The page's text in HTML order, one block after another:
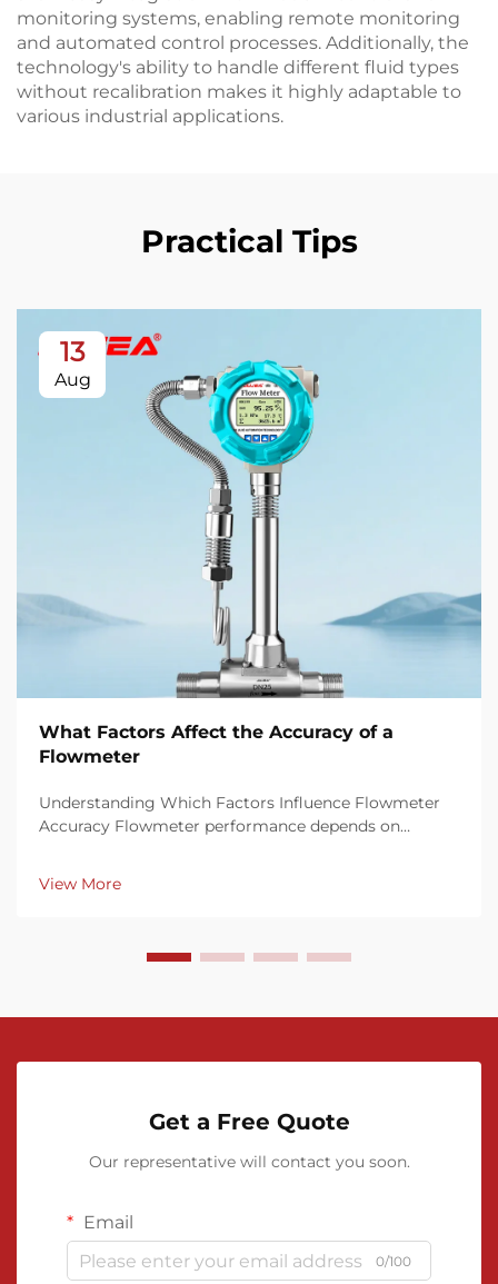
monitoring systems, enabling remote monitoring
and automated control processes. Additionally, the
technology's ability to handle different fluid types
without recalibration makes it highly adaptable to
various industrial applications.
Practical Tips
13
Aug
What Factors Affect the Accuracy of a
Flowmeter
Understanding Which Factors Influence Flowmeter
Accuracy Flowmeter performance depends on
precision and consistency. Key elements such as fluid
properties, installation conditions, calibration
View More
Get a Free Quote
Our representative will contact you soon.
Email
0/100